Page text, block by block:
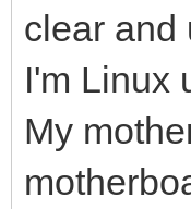
clear and
I'm Linux
My